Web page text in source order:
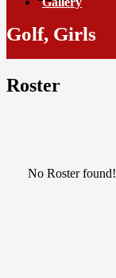
Golf, Girls
Roster
No Roster found!